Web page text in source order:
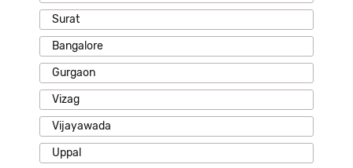
Surat
Bangalore
Gurgaon
Vizag
Vijayawada
Uppal